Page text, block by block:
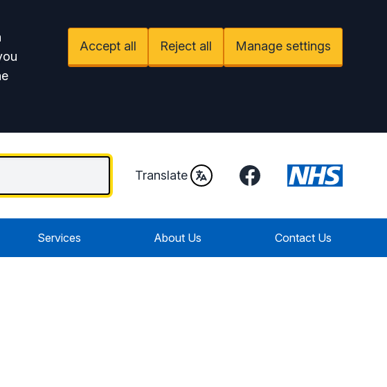
Accept all Reject all Manage settings
Translate Facebook
Services About Us Contact Us